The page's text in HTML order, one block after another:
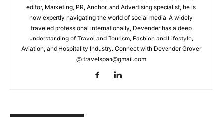
editor, Marketing, PR, Anchor, and Advertising specialist, he is
now expertly navigating the world of social media. A widely
traveled professional internationally, Devender has a deep
understanding of Travel and Tourism, Fashion and Lifestyle,
Aviation, and Hospitality Industry. Connect with Devender Grover
@ travelspan@gmail.com